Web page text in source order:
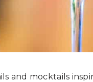
and mocktails